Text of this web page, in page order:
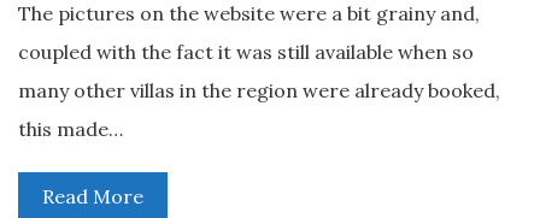
The pictures on the website were a bit grainy and,
coupled with the fact it was still available when so
many other villas in the region were already booked,
this made…
Read More